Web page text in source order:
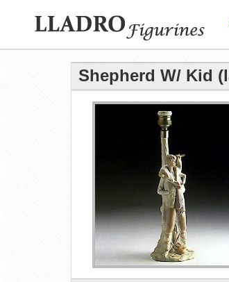
Shepherd W/ Kid